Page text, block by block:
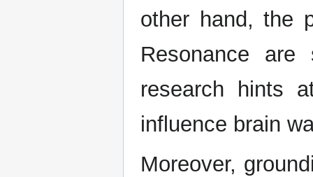
other hand, the
Resonance
research hints
influence brain
Moreover,